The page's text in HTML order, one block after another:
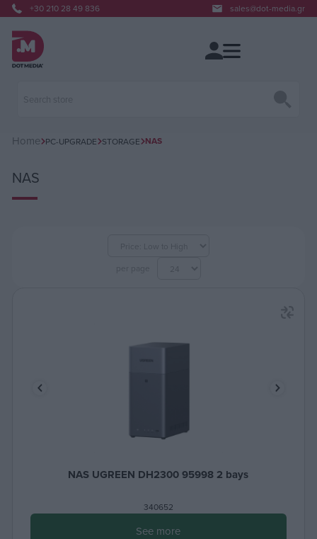
+30 210 28 49 836 sales@dot-media.gr
Home PC-UPGRADE STORAGE NAS
NAS
NAS UGREEN DH2300 95998 2 bays
340652
See more